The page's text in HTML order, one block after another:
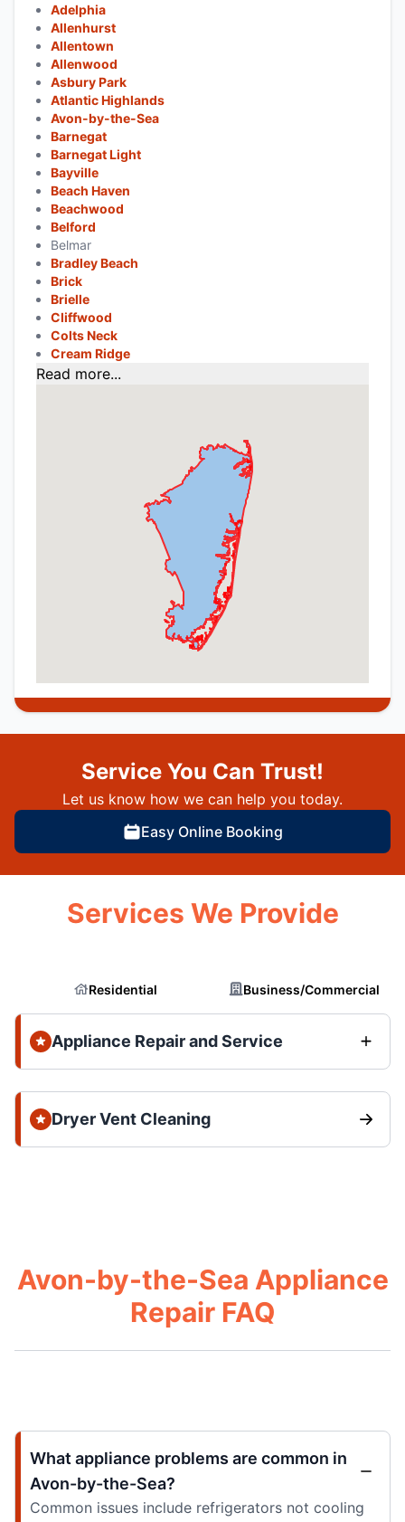
Adelphia
Allenhurst
Allentown
Allenwood
Asbury Park
Atlantic Highlands
Avon-by-the-Sea
Barnegat
Barnegat Light
Bayville
Beach Haven
Beachwood
Belford
Belmar
Bradley Beach
Brick
Brielle
Cliffwood
Colts Neck
Cream Ridge
Read more...
Service You Can Trust!
Let us know how we can help you today.
Easy Online Booking
Services We Provide
Residential Business/Commercial
Appliance Repair and Service
Dryer Vent Cleaning
Avon-by-the-Sea Appliance
Repair FAQ
What appliance problems are common in
Avon-by-the-Sea?
Common issues include refrigerators not cooling